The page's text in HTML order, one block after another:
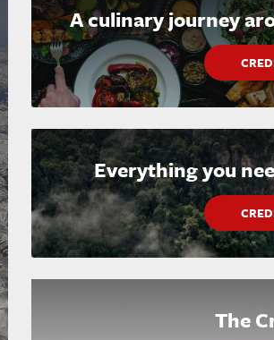
A culinary journey
Everything you
The